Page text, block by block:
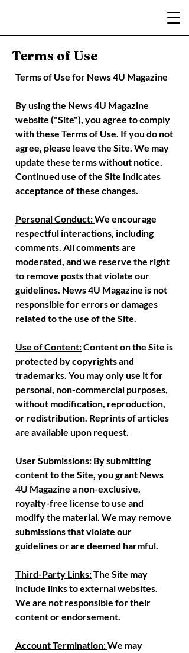
Terms of Use
Terms of Use for News 4U Magazine
By using the News 4U Magazine
website ("Site"), you agree to comply
with these Terms of Use. If you do not
agree, please leave the Site. We may
update these terms without notice.
Continued use of the Site indicates
acceptance of these changes.
Personal Conduct:We encourage
respectful interactions, including
comments. All comments are
moderated, and we reserve the right
to remove posts that violate our
guidelines. News 4U Magazine is not
responsible for errors or damages
related to the use of the Site.
Use of Content:Content on the Site is
protected by copyrights and
trademarks. You may only use it for
personal, non-commercial purposes,
without modification, reproduction,
or redistribution. Reprints of articles
are available upon request.
User Submissions: By submitting
content to the Site, you grant News
4U Magazine a non-exclusive,
royalty-free license to use and
modify the material. We may remove
submissions that violate our
guidelines or are deemed harmful.
Third-Party Links:The Site may
include links to external websites.
We are not responsible for their
content or endorsement.
Account Termination:We may